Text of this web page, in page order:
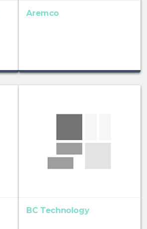
Aremco
BC Technology